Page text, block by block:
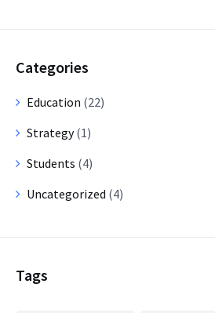
Categories
Education (22)
Strategy(1)
Students (4)
Uncategorized (4)
Tags